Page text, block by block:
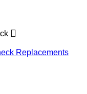
Replacements